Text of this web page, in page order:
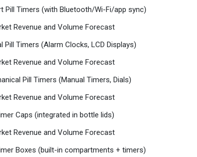
Pill Timers (with Bluetooth/Wi-Fi/app sync)
Revenue and Volume Forecast
Pill Timers (Alarm Clocks, LCD Displays)
Revenue and Volume Forecast
Pill Timers (Manual Timers, Dials)
Revenue and Volume Forecast
Caps (integrated in bottle lids)
Revenue and Volume Forecast
Boxes (built-in compartments + timers)